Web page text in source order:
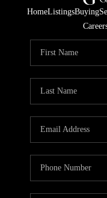
HomeListingsBuying